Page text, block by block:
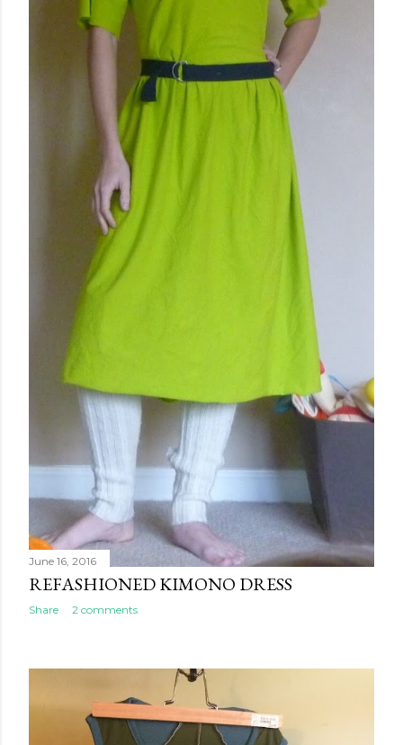
June 16, 2016
REFASHIONED KIMONO DRESS
Share 2 comments